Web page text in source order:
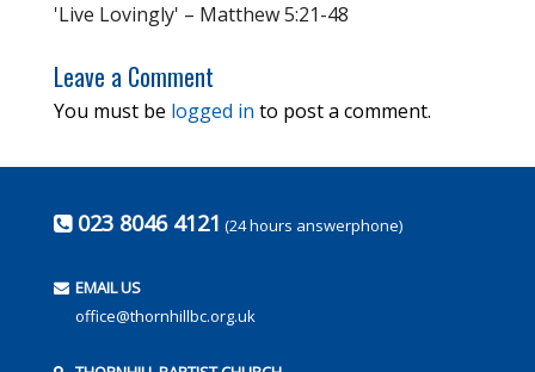
'Live Lovingly' – Matthew 5:21-48
Leave a Comment
You must be logged in to post a comment.
023 8046 4121 (24 hours answerphone)
EMAIL US
office@thornhillbc.org.uk